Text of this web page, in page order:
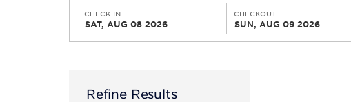
CHECK IN
SAT, AUG 08 2026
CHECKOUT
SUN, AUG 09 2026
Refine Results